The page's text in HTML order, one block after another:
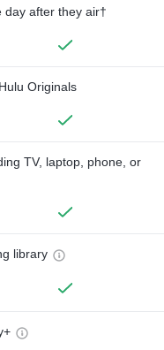
day after they air†
Originals
TV, laptop, phone, or
library